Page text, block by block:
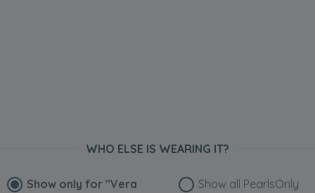
WHO ELSE IS WEARING IT?
Show only for "Vera
Show all PearlsOnly